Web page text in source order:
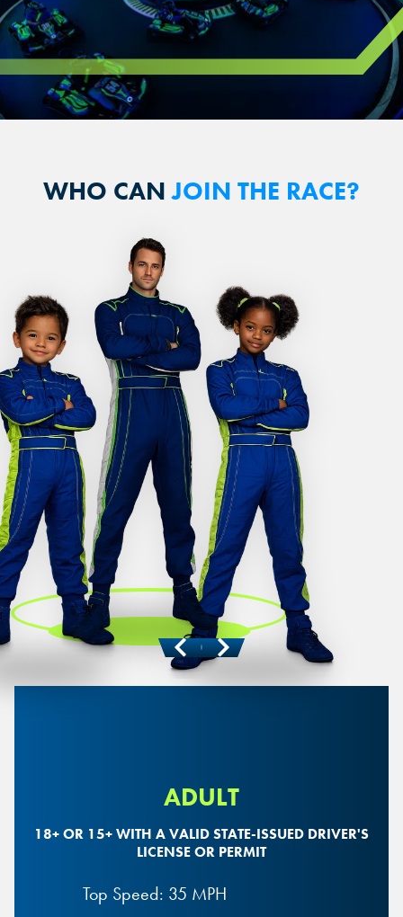
WHO CAN JOIN THE RACE?
Previous
ADULT
18+ OR 15+ WITH A VALID STATE-ISSUED DRIVER'S
LICENSE OR PERMIT
Top Speed: 35 MPH